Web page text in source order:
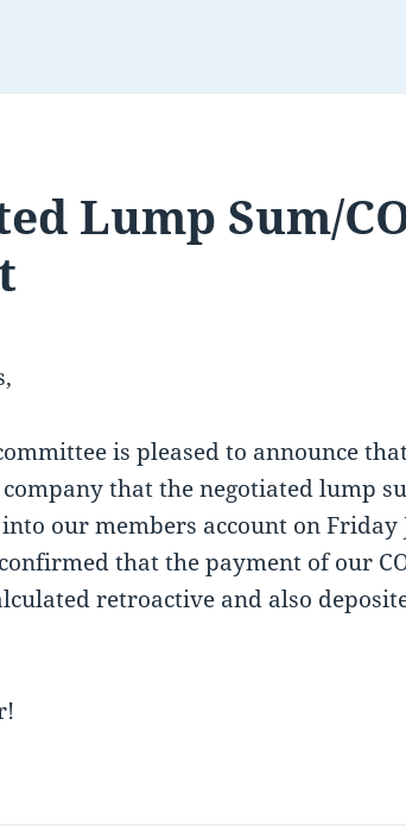
Lump Sum/
is pleased to announce
that the negotiated lump
our members account on Friday
that the payment of our
retroactive and also